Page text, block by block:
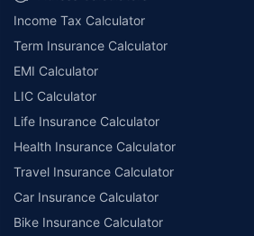
Income Tax Calculator
Term Insurance Calculator
EMI Calculator
LIC Calculator
Life Insurance Calculator
Health Insurance Calculator
Travel Insurance Calculator
Car Insurance Calculator
Bike Insurance Calculator